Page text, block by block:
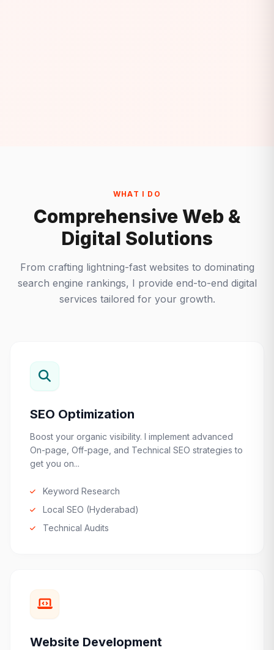
WHAT I DO
Comprehensive Web &
Digital Solutions
From crafting lightning-fast websites to dominating
search engine rankings, I provide end-to-end digital
services tailored for your growth.
SEO Optimization
Boost your organic visibility. I implement advanced
On-page, Off-page, and Technical SEO strategies to
get you on...
Keyword Research
Local SEO (Hyderabad)
Technical Audits
Website Development